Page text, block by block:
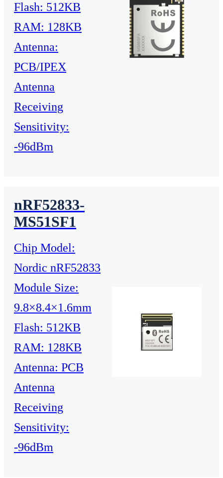
Flash: 512KB
RAM: 128KB
Antenna:
PCB/IPEX
Antenna
Receiving
Sensitivity:
-96dBm
nRF52833-
MS51SF1
Chip Model:
Nordic nRF52833
Module Size:
9.8×8.4×1.6mm
Flash: 512KB
RAM: 128KB
Antenna: PCB
Antenna
Receiving
Sensitivity:
-96dBm